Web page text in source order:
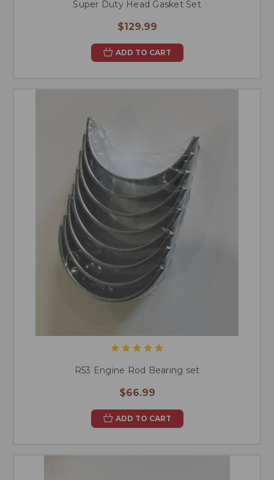
Super Duty Head Gasket Set
$129.99
ADD TO CART
R53 Engine Rod Bearing set
$66.99
ADD TO CART